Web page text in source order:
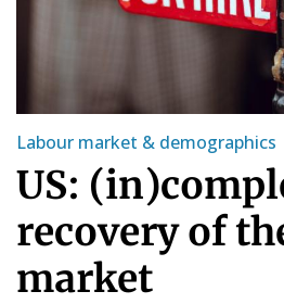
Labour market & demographics
US:
recovery of
market